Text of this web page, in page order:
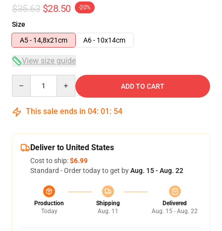
$35.63 $28.50 -20%
Size
A5 - 14,8x21cm
A6 - 10x14cm
View size guide
ADD TO CART
This sale ends in 04: 01 : 54
Deliver to United States
Cost to ship:$6.99
Standard - Order today to get byAug. 15 - Aug. 22
Production
Today
Shipping
Aug. 11
Delivered
Aug. 15 - Aug. 22